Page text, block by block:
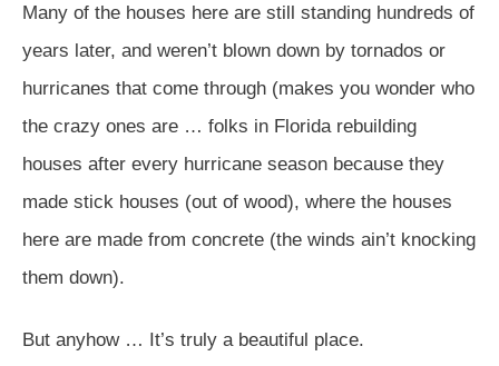
Many of the houses here are still standing hundreds of
years later, and weren’t blown down by tornados or
hurricanes that come through (makes you wonder who
the crazy ones are … folks in Florida rebuilding
houses after every hurricane season because they
made stick houses (out of wood), where the houses
here are made from concrete (the winds ain’t knocking
them down).
But anyhow … It’s truly a beautiful place.